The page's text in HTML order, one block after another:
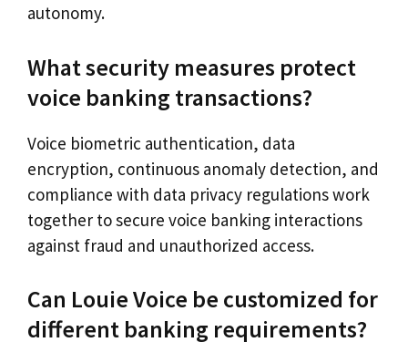
autonomy.
What security measures protect
voice banking transactions?
Voice biometric authentication, data
encryption, continuous anomaly detection, and
compliance with data privacy regulations work
together to secure voice banking interactions
against fraud and unauthorized access.
Can Louie Voice be customized for
different banking requirements?